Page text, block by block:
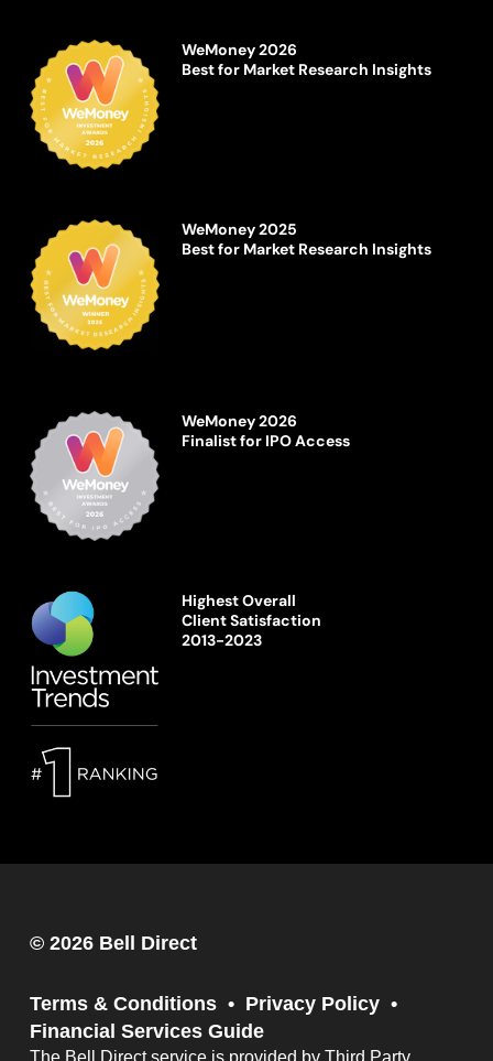
WeMoney 2026
Best for Market Research Insights
WeMoney 2025
Best for Market Research Insights
WeMoney 2026
Finalist for IPO Access
Highest Overall
Client Satisfaction
2013-2023
© 2026 Bell Direct
Terms & Conditions
Privacy Policy
Financial Services Guide